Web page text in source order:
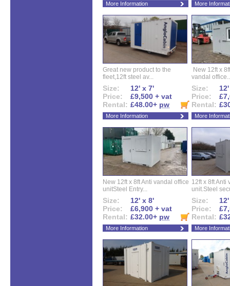
More Information More
Great new product to the
fleet,12ft steel av...
Size:
12' x 7'
Price:
£9,500 + vat
Rental: £48.00+ pw
More Information
New 12ft x
vandal
Size:
Price:
Rental:
More
New 12ft x 8ft Anti vandal office
unitSteel Entry...
Size:
12' x 8'
Price:
£6,900 + vat
Rental: £32.00+ pw
More Information
12ft x 8ft Anti
unit.Steel
Size:
Price:
Rental:
More